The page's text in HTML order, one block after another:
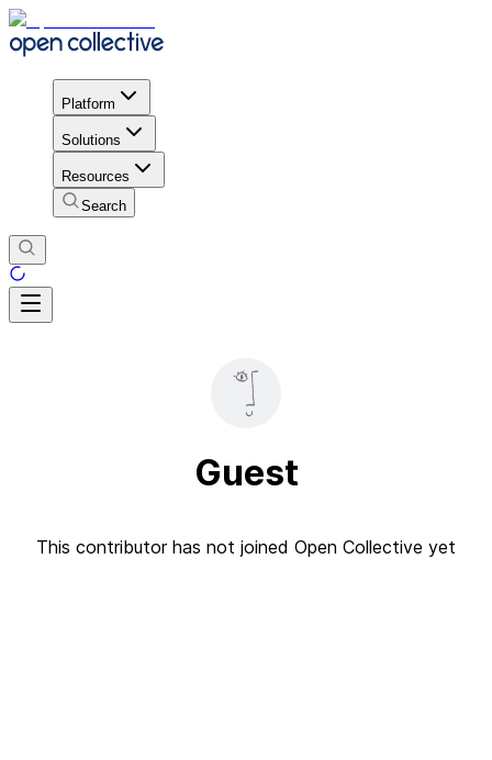
Platform
Solutions
Resources
Search
Guest
This contributor has not joined Open Collective yet